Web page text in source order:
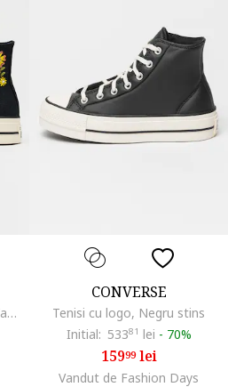
Tenisi cu varf intarit Chuck Taylor All Star Lift, Albastru ultramarin
CONVERSE
Tenisi cu logo, Negru stins
Initial: 53381 lei - 70%
15999lei
Vandut de Fashion Days